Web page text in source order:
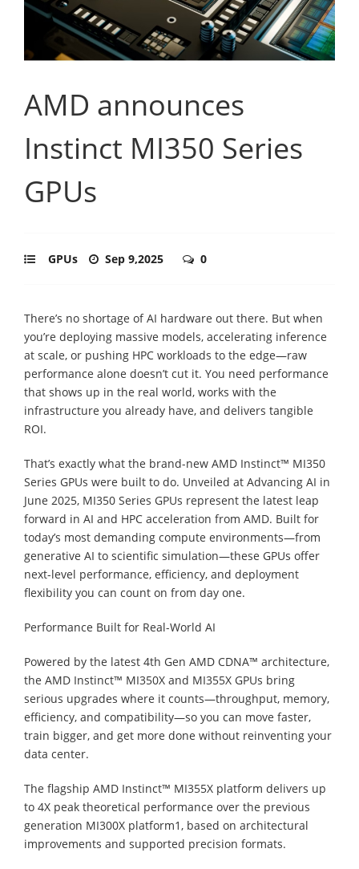
AMD announces
Instinct MI350 Series
GPUs
GPUs Sep 9,2025 0
There’s no shortage of AI hardware out there. But when
you’re deploying massive models, accelerating inference
at scale, or pushing HPC workloads to the edge—raw
performance alone doesn’t cut it. You need performance
that shows up in the real world, works with the
infrastructure you already have, and delivers tangible
ROI.
That’s exactly what the brand-new AMD Instinct™ MI350
Series GPUs were built to do. Unveiled at Advancing AI in
June 2025, MI350 Series GPUs represent the latest leap
forward in AI and HPC acceleration from AMD. Built for
today’s most demanding compute environments—from
generative AI to scientific simulation—these GPUs offer
next-level performance, efficiency, and deployment
flexibility you can count on from day one.
Performance Built for Real-World AI
Powered by the latest 4th Gen AMD CDNA™ architecture,
the AMD Instinct™ MI350X and MI355X GPUs bring
serious upgrades where it counts—throughput, memory,
efficiency, and compatibility—so you can move faster,
train bigger, and get more done without reinventing your
data center.
The flagship AMD Instinct™ MI355X platform delivers up
to 4X peak theoretical performance over the previous
generation MI300X platform1, based on architectural
improvements and supported precision formats.